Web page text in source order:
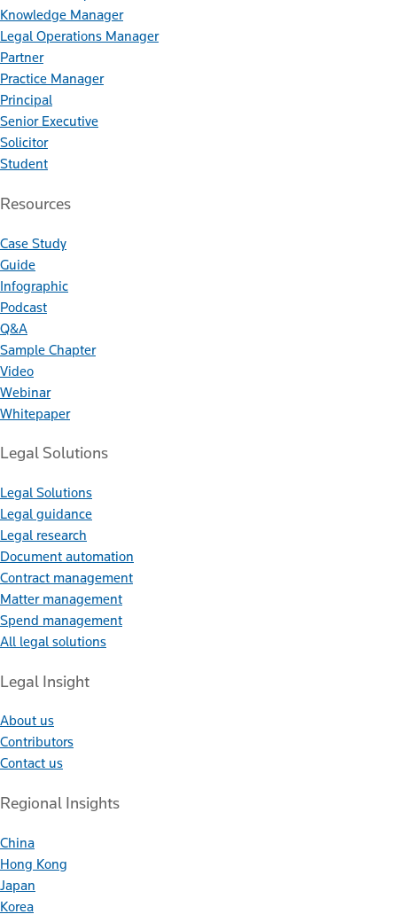
Knowledge Manager
Legal Operations Manager
Partner
Practice Manager
Principal
Senior Executive
Solicitor
Student
Resources
Case Study
Guide
Infographic
Podcast
Q&A
Sample Chapter
Video
Webinar
Whitepaper
Legal Solutions
Legal Solutions
Legal guidance
Legal research
Document automation
Contract management
Matter management
Spend management
All legal solutions
Legal Insight
About us
Contributors
Contact us
Regional Insights
China
Hong Kong
Japan
Korea